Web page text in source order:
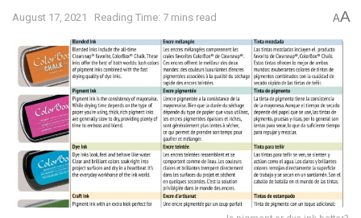
August 17, 2021 Reading Time: 7 mins read AA